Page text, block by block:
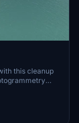
this cleanup
Realistic
antennas on
experience